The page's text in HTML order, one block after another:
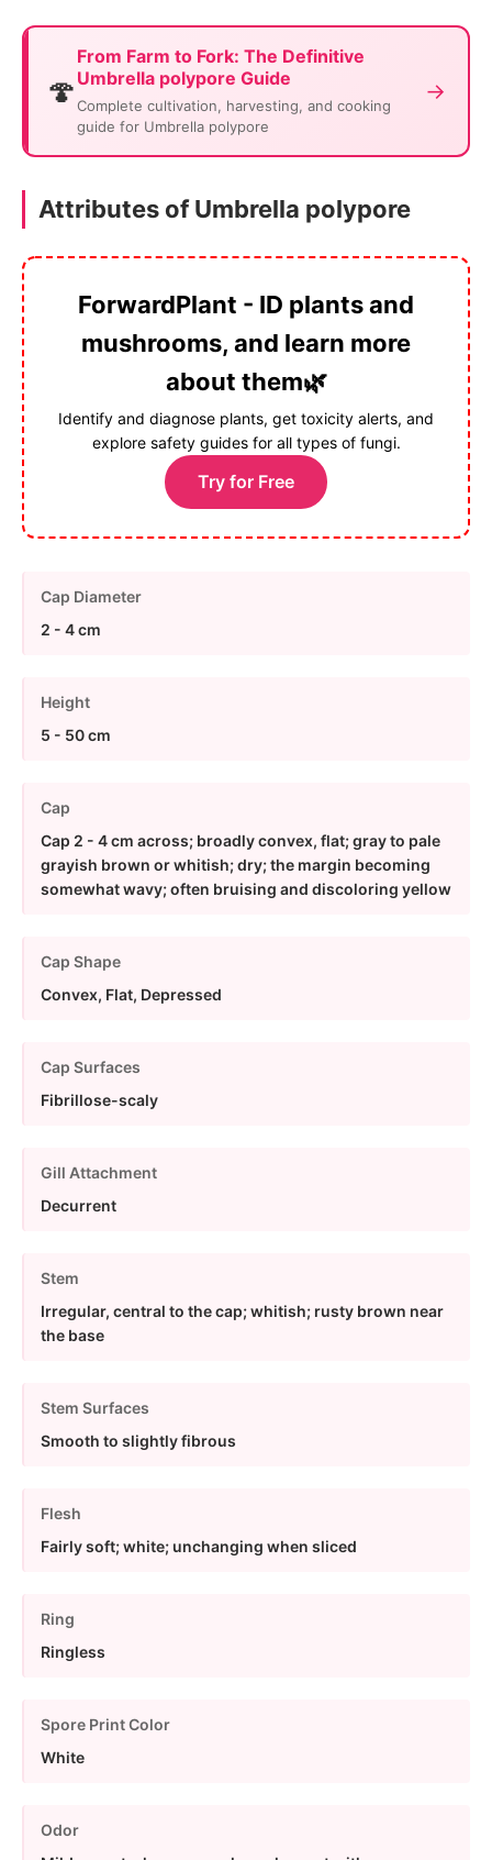
🍄
From Farm to Fork: The Definitive
Umbrella polypore Guide
Complete cultivation, harvesting, and cooking
guide for Umbrella polypore
→
Attributes of Umbrella polypore
ForwardPlant - ID plants and
mushrooms, and learn more
about them🌿
Identify and diagnose plants, get toxicity alerts, and
explore safety guides for all types of fungi.
Try for Free
Cap Diameter
2 - 4 cm
Height
5 - 50 cm
Cap
Cap 2 - 4 cm across; broadly convex, flat; gray to pale
grayish brown or whitish; dry; the margin becoming
somewhat wavy; often bruising and discoloring yellow
Cap Shape
Convex, Flat, Depressed
Cap Surfaces
Fibrillose-scaly
Gill Attachment
Decurrent
Stem
Irregular, central to the cap; whitish; rusty brown near
the base
Stem Surfaces
Smooth to slightly fibrous
Flesh
Fairly soft; white; unchanging when sliced
Ring
Ringless
Spore Print Color
White
Odor